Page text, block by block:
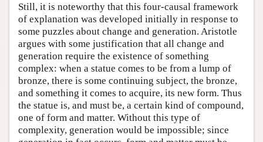
Still, it is noteworthy that this four-causal framework
of explanation was developed initially in response to
some puzzles about change and generation. Aristotle
argues with some justification that all change and
generation require the existence of something
complex: when a statue comes to be from a lump of
bronze, there is some continuing subject, the bronze,
and something it comes to acquire, its new form. Thus
the statue is, and must be, a certain kind of compound,
one of form and matter. Without this type of
complexity, generation would be impossible; since